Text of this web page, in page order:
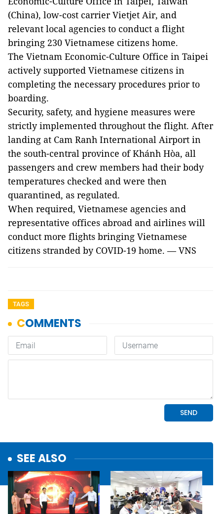
(China), low-cost carrier Vietjet Air, and
relevant local agencies to conduct a flight
bringing 230 Vietnamese citizens home.
The Vietnam Economic-Culture Office in Taipei
actively supported Vietnamese citizens in
completing the necessary procedures prior to
boarding.
Security, safety, and hygiene measures were
strictly implemented throughout the flight. After
landing at Cam Ranh International Airport in
the south-central province of Khánh Hòa, all
passengers and crew members had their body
temperatures checked and were then
quarantined, as regulated.
When required, Vietnamese agencies and
representative offices abroad and airlines will
conduct more flights bringing Vietnamese
citizens stranded by COVID-19 home. — VNS
TAGS
SEE ALSO